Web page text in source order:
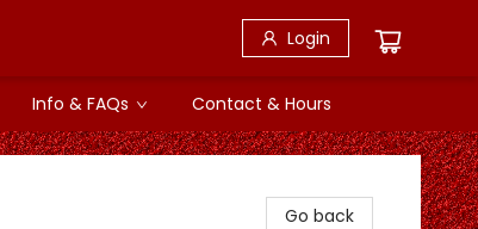
Login
Info & FAQs Contact & Hours
Go back